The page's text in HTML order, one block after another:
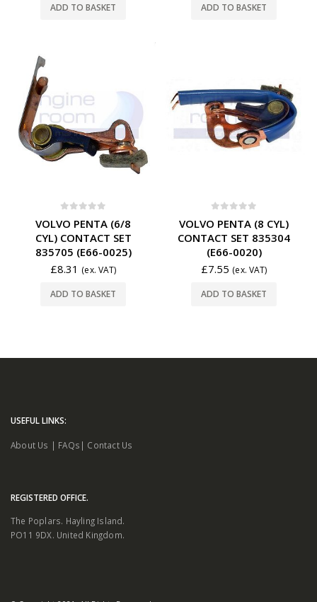
ADD TO BASKET ADD TO BASKET
VOLVO PENTA (6/8
CYL) CONTACT SET
835705 (E66-0025)
£8.31 (ex. VAT)
ADD TO BASKET
VOLVO PENTA (8 CYL)
CONTACT SET 835304
(E66-0020)
£7.55 (ex. VAT)
ADD TO BASKET
USEFUL LINKS:
About Us | FAQs | Contact Us
REGISTERED OFFICE.
The Poplars. Hayling Island.
PO11 9DX. United Kingdom.